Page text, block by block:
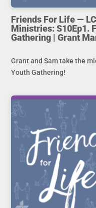
Friends For Life —
Ministries: S10Ep1.
Gathering | Grant
Grant and Sam take the
Youth Gathering!